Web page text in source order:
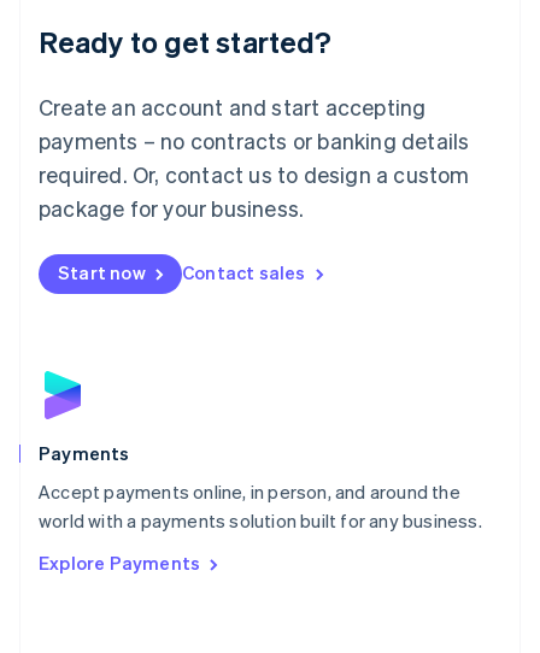
Ready to get started?
Create an account and start accepting
payments – no contracts or banking details
required. Or, contact us to design a custom
package for your business.
Start now Contact sales
Payments
Accept payments online, in person, and around the
world with a payments solution built for any business.
Explore Payments
Luxembourg
Français DeutschEnglish
简体中文English
English简体中文
Malta
English
Mexico
Netherlands
NederlandsEnglish
English
Poland
Portugal
PortuguêsEnglish
Romania
Singapore